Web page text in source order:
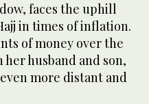
faces the uphill
in times of inflation.
of money over the
husband and son,
more distant and